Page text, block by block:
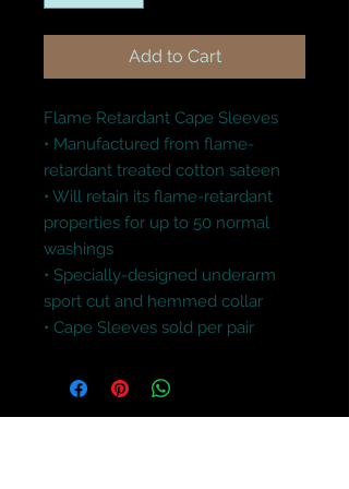
Add to Cart
Flame Retardant Cape Sleeves
• Manufactured from flame-
retardant treated cotton sateen
• Will retain its flame-retardant
properties for up to 50 normal
washings
• Specially-designed underarm
sport cut and hemmed collar
• Cape Sleeves sold per pair